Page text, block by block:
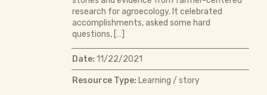
research for agroecology. It celebrated
accomplishments, asked some hard
questions, […]
Date: 11/22/2021
Resource Type: Learning / story